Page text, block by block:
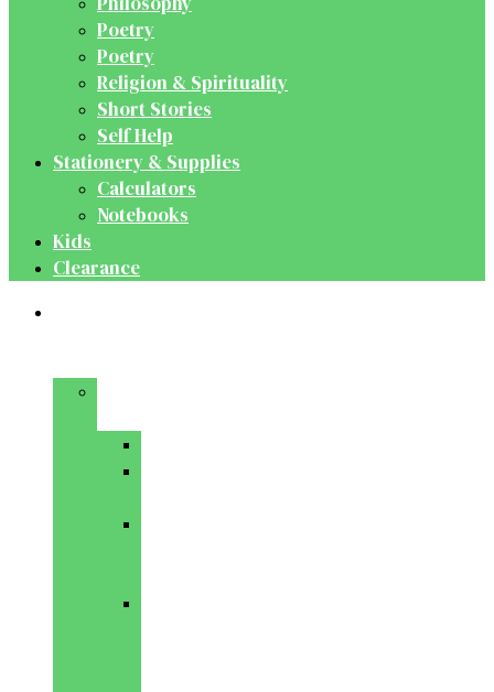
Poetry
Poetry
Religion & Spirituality
Short Stories
Self Help
Stationery & Supplies
Calculators
Notebooks
Kids
Clearance